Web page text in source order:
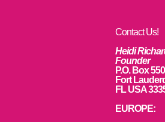
Contact Us!
Heidi
Founder
P.O. Box
Fort
FL USA
EUROPE: